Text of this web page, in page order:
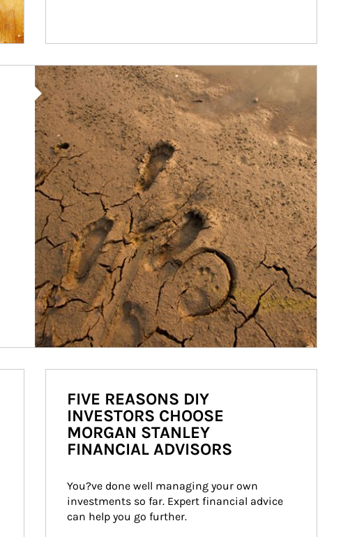
Article Image
FIVE REASONS DIY
INVESTORS CHOOSE
MORGAN STANLEY
FINANCIAL ADVISORS
You?ve done well managing your own
investments so far. Expert financial advice
can help you go further.